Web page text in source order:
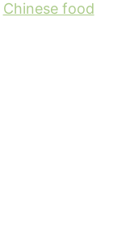
Chinese food